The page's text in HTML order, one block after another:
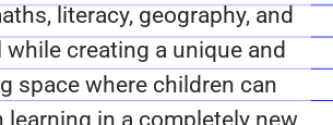
literacy, geography, and
while creating a unique and
space where children can
learning in a completely new